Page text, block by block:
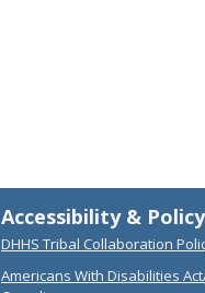
Accessibility & Policy
DHHS Tribal Collaboration
Americans With Disabilities